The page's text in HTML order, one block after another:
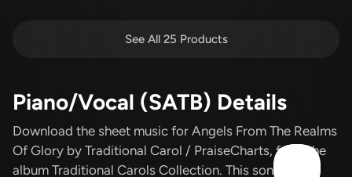
See All 25 Products
Piano/Vocal (SATB) Details
Download the sheet music for Angels From The Realms
Of Glory by Traditional Carol / PraiseCharts, from the
album Traditional Carols Collection. This song was